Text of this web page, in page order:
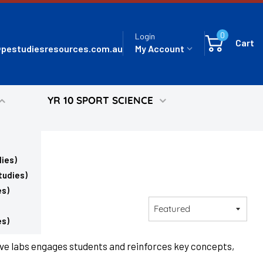
Login
My Account
0
Cart
YR 10 SPORT SCIENCE
Sort
by
labs engages students and reinforces key concepts,